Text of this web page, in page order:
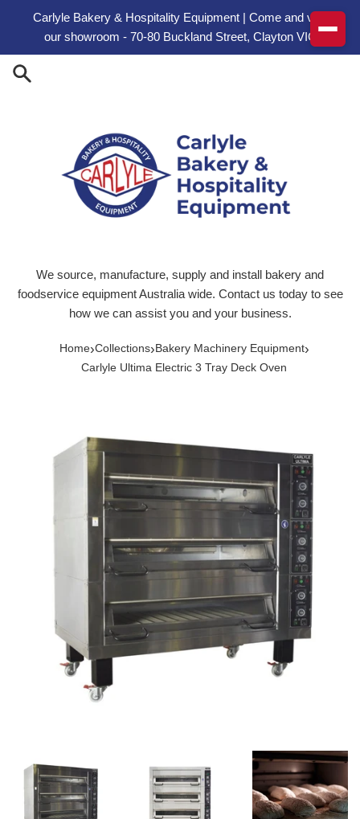
Carlyle Bakery & Hospitality Equipment | Come and visit
our showroom - 70-80 Buckland Street, Clayton VIC
We source, manufacture, supply and install bakery and
foodservice equipment Australia wide. Contact us today to see
how we can assist you and your business.
Home›Collections› Bakery Machinery Equipment›
Carlyle Ultima Electric 3 Tray Deck Oven